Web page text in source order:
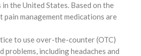
the United States. Based on the
management medications are
to use over-the-counter (OTC)
problems, including headaches and